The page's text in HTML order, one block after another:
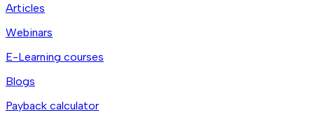
Articles
Webinars
E-Learning courses
Blogs
Payback calculator